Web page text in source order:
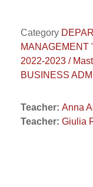
Category
MANAGEMENT
2022-2023 /
BUSINESS
Teacher: Anna
Teacher: Giulia